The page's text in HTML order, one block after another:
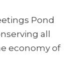
Pond
all
economy of